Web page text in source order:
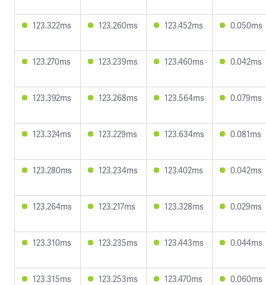
123.322ms 123.260ms 123.452ms 0.050ms
123.270ms 123.239ms 123.460ms 0.042ms
123.392ms 123.268ms 123.564ms 0.079ms
123.324ms 123.229ms 123.634ms 0.081ms
123.280ms 123.234ms 123.402ms 0.042ms
123.264ms 123.217ms 123.328ms 0.029ms
123.310ms 123.235ms 123.443ms 0.044ms
123.315ms 123.253ms 123.470ms 0.060ms